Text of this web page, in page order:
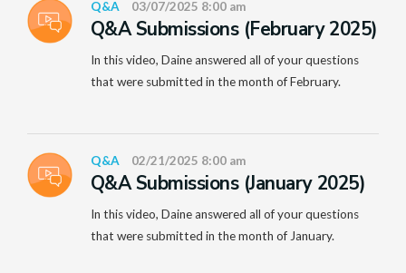
Q&A 03/07/2025 8:00 am
Q&A Submissions (February 2025)
In this video, Daine answered all of your questions
that were submitted in the month of February.
Q&A 02/21/2025 8:00 am
Q&A Submissions (January 2025)
In this video, Daine answered all of your questions
that were submitted in the month of January.